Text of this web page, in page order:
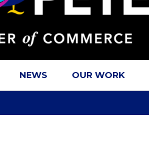
NEWS OUR WORK